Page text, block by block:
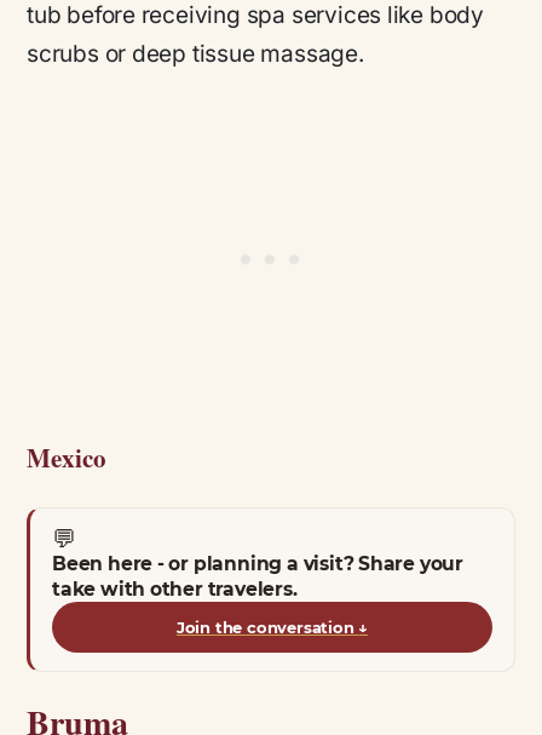
tub before receiving spa services like body
scrubs or deep tissue massage.
Mexico
💬
Been here - or planning a visit? Share your
take with other travelers.
Join the conversation ↓
Bruma